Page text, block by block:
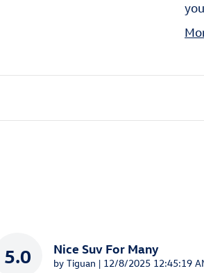
5.0 Nice Suv For Many
by Tiguan | on
12/8/2025 12:45:19